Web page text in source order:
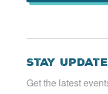
Stay
Get the latest